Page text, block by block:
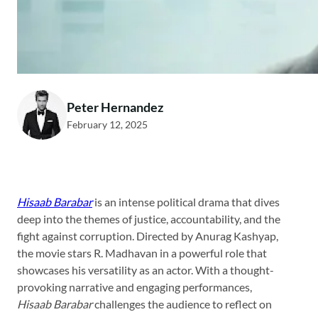
Peter Hernandez
February 12, 2025
Hisaab Barabaris an intense political drama that dives
deep into the themes of justice, accountability, and the
fight against corruption. Directed by Anurag Kashyap,
the movie stars R. Madhavan in a powerful role that
showcases his versatility as an actor. With a thought-
provoking narrative and engaging performances,
Hisaab Barabarchallenges the audience to reflect on